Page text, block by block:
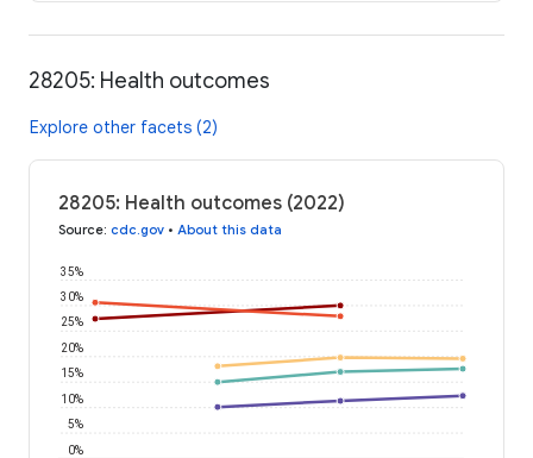
28205: Health outcomes
Explore other facets (2)
28205: Health outcomes (2022)
Source: cdc.gov • About this data
0%
5%
10%
15%
20%
25%
30%
35%